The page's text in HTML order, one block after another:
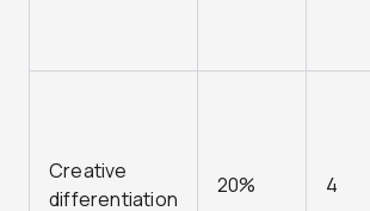
Creative
differentiation
20% 4